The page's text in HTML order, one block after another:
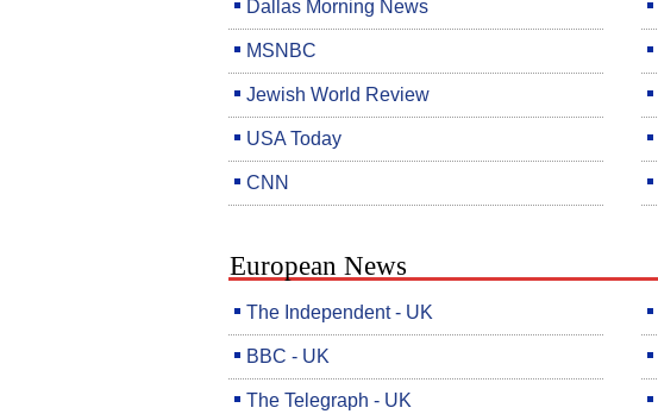
Dallas Morning News
MSNBC
Jewish World Review
USA Today
CNN
European News
The Independent - UK
BBC - UK
The Telegraph - UK